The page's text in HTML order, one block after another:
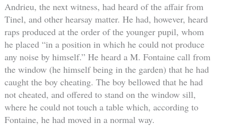
Andrieu, the next witness, had heard of the affair from
Tinel, and other hearsay matter. He had, however, heard
raps produced at the order of the younger pupil, whom
he placed “in a position in which he could not produce
any noise by himself.” He heard a M. Fontaine call from
the window (he himself being in the garden) that he had
caught the boy cheating. The boy bellowed that he had
not cheated, and offered to stand on the window sill,
where he could not touch a table which, according to
Fontaine, he had moved in a normal way.